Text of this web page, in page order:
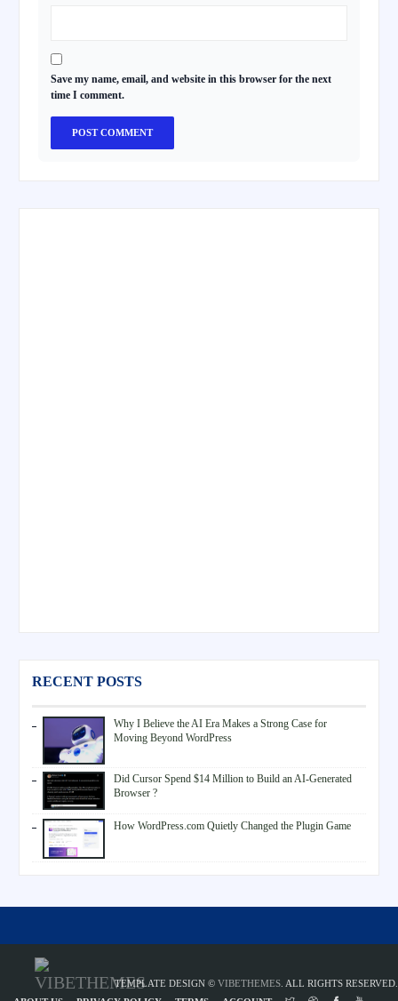
Save my name, email, and website in this browser for the next
time I comment.
RECENT POSTS
Why I Believe the AI Era Makes a Strong Case for
Moving Beyond WordPress
Did Cursor Spend $14 Million to Build an AI-Generated
Browser ?
How WordPress.com Quietly Changed the Plugin Game
TEMPLATE DESIGN © VIBETHEMES . ALL RIGHTS RESERVED.